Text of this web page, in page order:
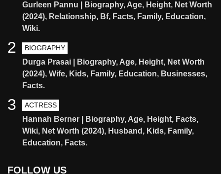
Gurleen Pannu | Biography, Age, Height, Net Worth
(2024), Relationship, Bf, Facts, Family, Education,
Wiki.
BIOGRAPHY
Durga Prasai | Biography, Age, Height, Net Worth
(2024), Wife, Kids, Family, Education, Businesses,
Facts.
2
ACTRESS
Hannah Berner | Biography, Age, Height, Facts,
Wiki, Net Worth (2024), Husband, Kids, Family,
Education, Facts.
3
FOLLOW US